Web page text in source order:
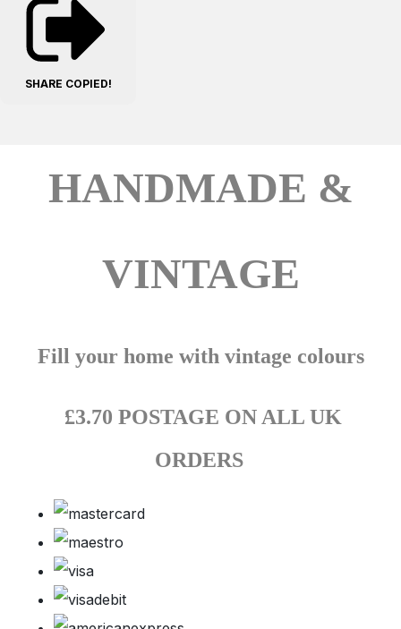
SHARE COPIED!
HANDMADE &
VINTAGE
Fill your home with vintage colours
£3.70 POSTAGE ON ALL UK
ORDERS